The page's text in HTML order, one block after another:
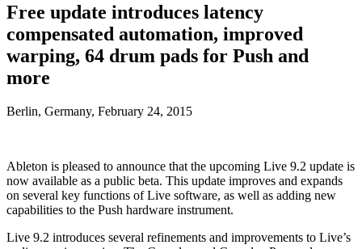
Free update introduces latency
compensated automation, improved
warping, 64 drum pads for Push and
more
Berlin, Germany, February 24, 2015
Ableton is pleased to announce that the upcoming Live 9.2 update is
now available as a public beta. This update improves and expands
on several key functions of Live software, as well as adding new
capabilities to the Push hardware instrument.
Live 9.2 introduces several refinements and improvements to Live’s